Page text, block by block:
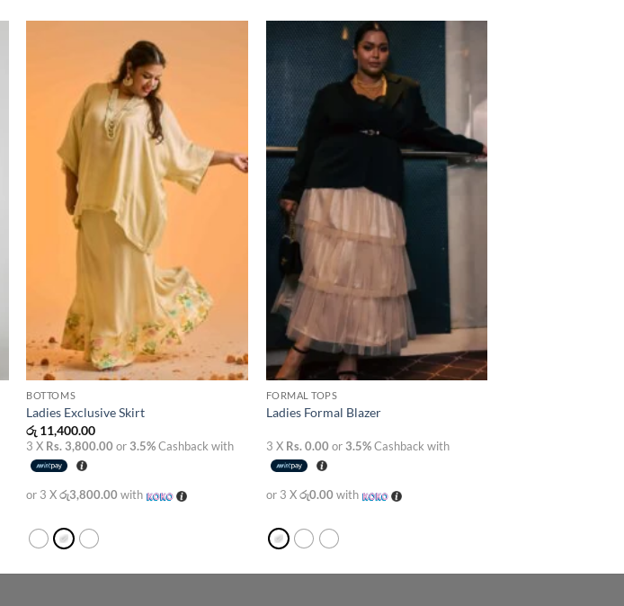
BOTTOMS
Ladies Exclusive Skirt
රු 11,400.00
3 X Rs. 3,800.00 or3.5%Cashback with
or 3 Xරු3,800.00 with
wishlist
FORMAL TOPS
Ladies Formal Blazer
3 X Rs. 0.00 or3.5%Cashback with
or 3 Xරු0.00 with